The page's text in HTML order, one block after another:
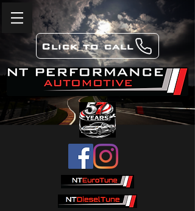
Click to call